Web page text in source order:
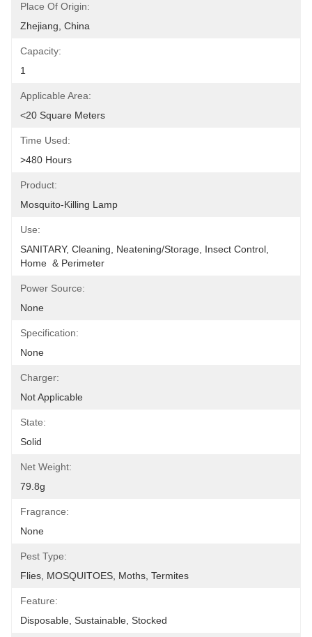
Place Of Origin:
Zhejiang, China
Capacity:
1
Applicable Area:
<20 Square Meters
Time Used:
>480 Hours
Product:
Mosquito-Killing Lamp
Use:
SANITARY, Cleaning, Neatening/Storage, Insect Control,
Home  & Perimeter
Power Source:
None
Specification:
None
Charger:
Not Applicable
State:
Solid
Net Weight:
79.8g
Fragrance:
None
Pest Type:
Flies, MOSQUITOES, Moths, Termites
Feature:
Disposable, Sustainable, Stocked